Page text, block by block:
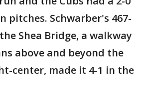
pitches. Schwarber's 467-
Shea Bridge, a walkway
above and beyond the
center, made it 4-1 in the